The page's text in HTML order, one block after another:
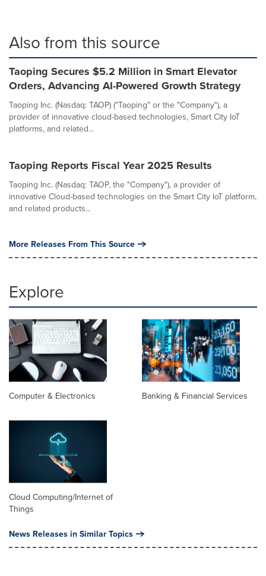
Also from this source
Taoping Secures $5.2 Million in Smart Elevator
Orders, Advancing AI-Powered Growth Strategy
Taoping Inc. (Nasdaq: TAOP) ("Taoping" or the "Company"), a
provider of innovative cloud-based technologies, Smart City IoT
platforms, and related...
Taoping Reports Fiscal Year 2025 Results
Taoping Inc. (Nasdaq: TAOP, the "Company"), a provider of
innovative Cloud-based technologies on the Smart City IoT platform,
and related products...
More Releases From This Source
Explore
Computer & Electronics Banking & Financial Services
Cloud Computing/Internet of
Things
News Releases in Similar Topics